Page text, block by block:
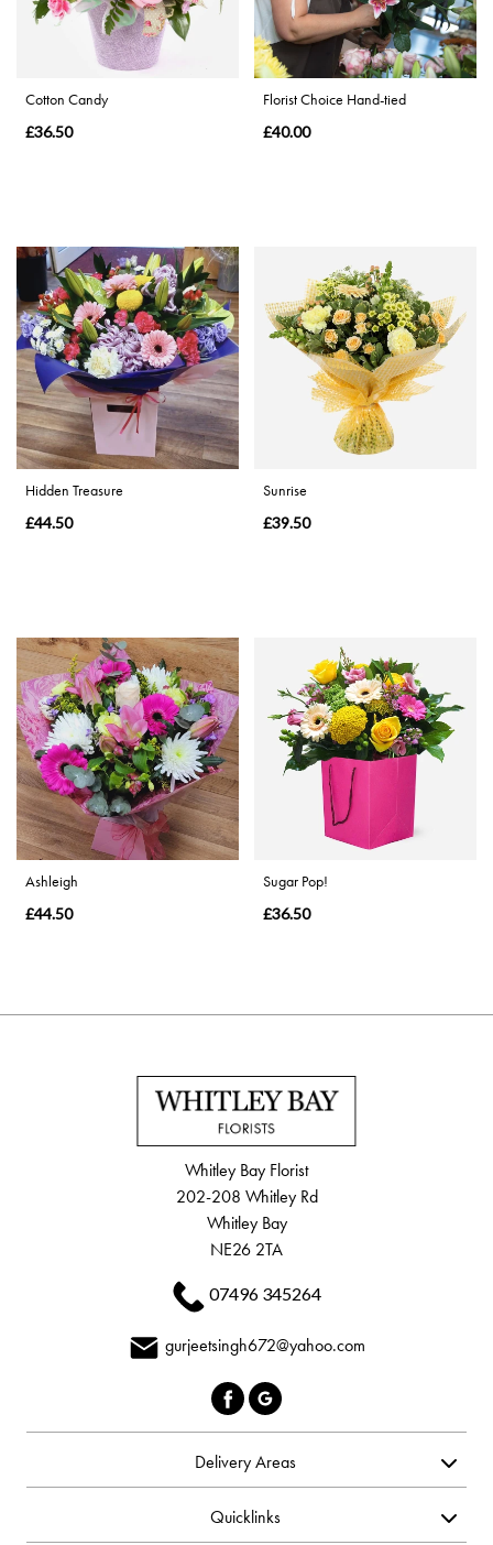
Romantic
Special
Days
Flowers
Valentine's
Day
Flowers
Autumn
Sunflowers
Cotton Candy
£36.50
Florist Choice Hand-tied
£40.00
Hidden Treasure
£44.50
Sunrise
£39.50
Ashleigh
£44.50
Sugar Pop!
£36.50
Whitley Bay Florist
202-208 Whitley Rd
Whitley Bay
NE26 2TA
07496 345264
gurjeetsingh672@yahoo.com
Delivery Areas
Quicklinks